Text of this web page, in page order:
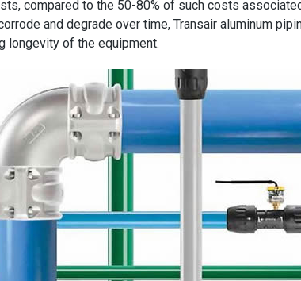
compared to the 50-80% of such costs
and degrade over time, Transair aluminum
longevity of the equipment.